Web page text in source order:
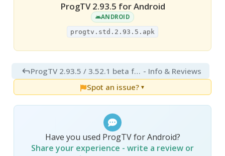
ProgTV 2.93.5 for Android
ANDROID
progtv.std.2.93.5.apk
ProgTV 2.93.5 / 3.52.1 beta for Android - Info & Reviews
Spot an issue? ▼
Have you used ProgTV for Android?
Share your experience - write a review or